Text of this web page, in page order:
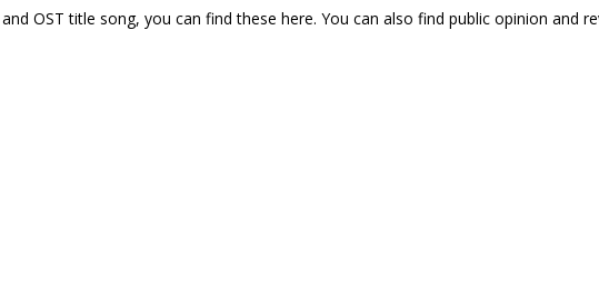
OST title song, you can find these here. You can also find public opinion and